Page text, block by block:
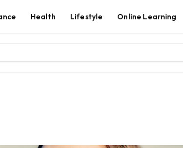
Health Lifestyle Online Learning